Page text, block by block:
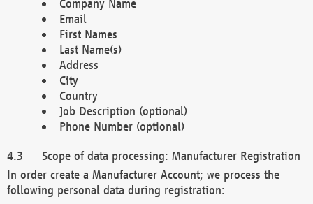
Company Name
Email
First Names
Last Name(s)
Address
City
Country
Job Description (optional)
Phone Number (optional)
Scope of data processing: Manufacturer Registration
In order create a Manufacturer Account; we process the
following personal data during registration: